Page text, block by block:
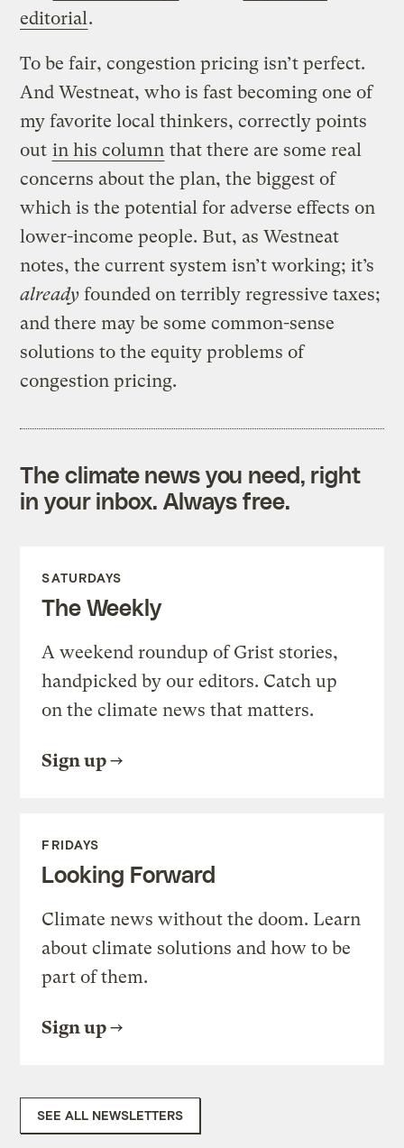
editorial .
To be fair, congestion pricing isn’t perfect.
And Westneat, who is fast becoming one of
my favorite local thinkers, correctly points
out in his column that there are some real
concerns about the plan, the biggest of
which is the potential for adverse effects on
lower-income people. But, as Westneat
notes, the current system isn’t working; it’s
already founded on terribly regressive taxes;
and there may be some common-sense
solutions to the equity problems of
congestion pricing.
The climate news you need, right
in your inbox. Always free.
SATURDAYS
The Weekly
A weekend roundup of Grist stories,
handpicked by our editors. Catch up
on the climate news that matters.
Sign up
FRIDAYS
Looking Forward
Climate news without the doom. Learn
about climate solutions and how to be
part of them.
Sign up
SEE ALL NEWSLETTERS